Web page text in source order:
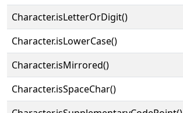
Character.isLetterOrDigit()
Character.isLowerCase()
Character.isMirrored()
Character.isSpaceChar()